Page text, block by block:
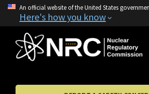
An official website of the United States
Here's how you know